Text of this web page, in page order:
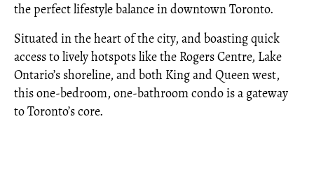
the perfect lifestyle balance in downtown Toronto.
Situated in the heart of the city, and boasting quick
access to lively hotspots like the Rogers Centre, Lake
Ontario’s shoreline, and both King and Queen west,
this one-bedroom, one-bathroom condo is a gateway
to Toronto’s core.